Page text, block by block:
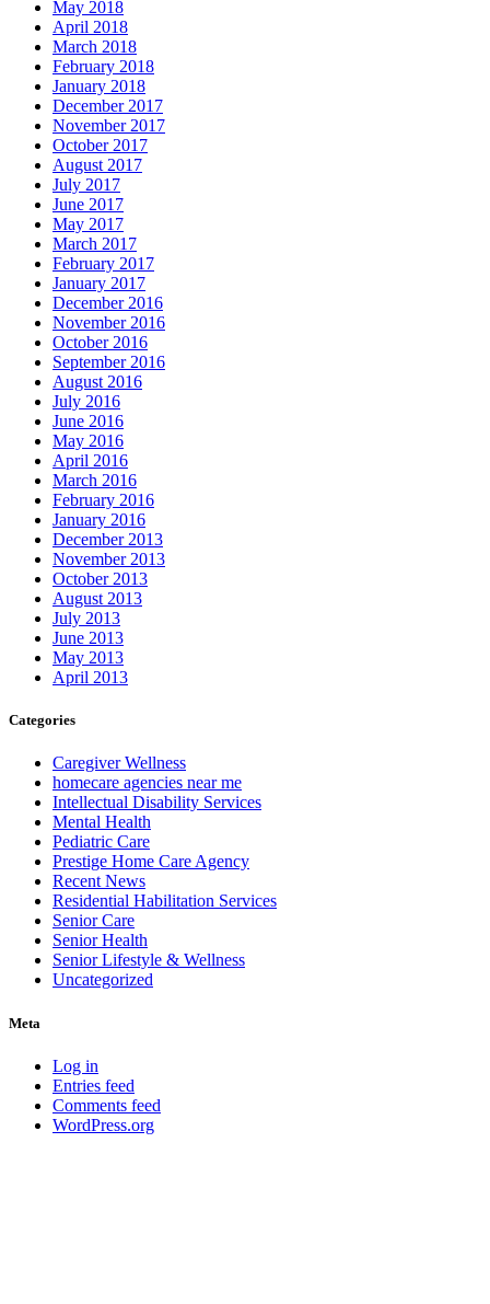
May 2018
April 2018
March 2018
February 2018
January 2018
December 2017
November 2017
October 2017
August 2017
July 2017
June 2017
May 2017
March 2017
February 2017
January 2017
December 2016
November 2016
October 2016
September 2016
August 2016
July 2016
June 2016
May 2016
April 2016
March 2016
February 2016
January 2016
December 2013
November 2013
October 2013
August 2013
July 2013
June 2013
May 2013
April 2013
Categories
Caregiver Wellness
homecare agencies near me
Intellectual Disability Services
Mental Health
Pediatric Care
Prestige Home Care Agency
Recent News
Residential Habilitation Services
Senior Care
Senior Health
Senior Lifestyle & Wellness
Uncategorized
Meta
Log in
Entries feed
Comments feed
WordPress.org